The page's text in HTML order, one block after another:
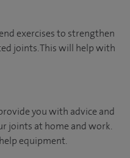
exercises to strengthen
joints. This will help with
you with advice and
joints at home and work.
equipment.